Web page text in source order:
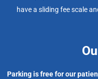
have a sliding fee scale
Parking is free for our